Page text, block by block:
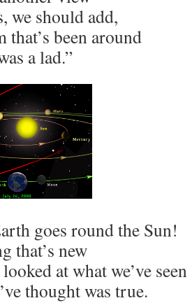
we should add,
that’s been around
a lad.”
goes round the Sun!
that’s new
at what we’ve seen
thought was true.